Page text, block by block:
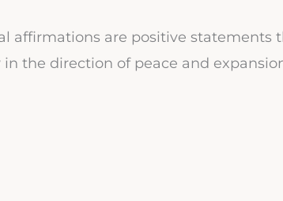
affirmations are positive statements
in the direction of peace and